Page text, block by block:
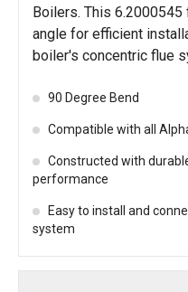
Boilers. This
angle for efficient
boiler's concentric flue
90 Degree Bend
Compatible with all
Constructed with
performance
Easy to install and
system